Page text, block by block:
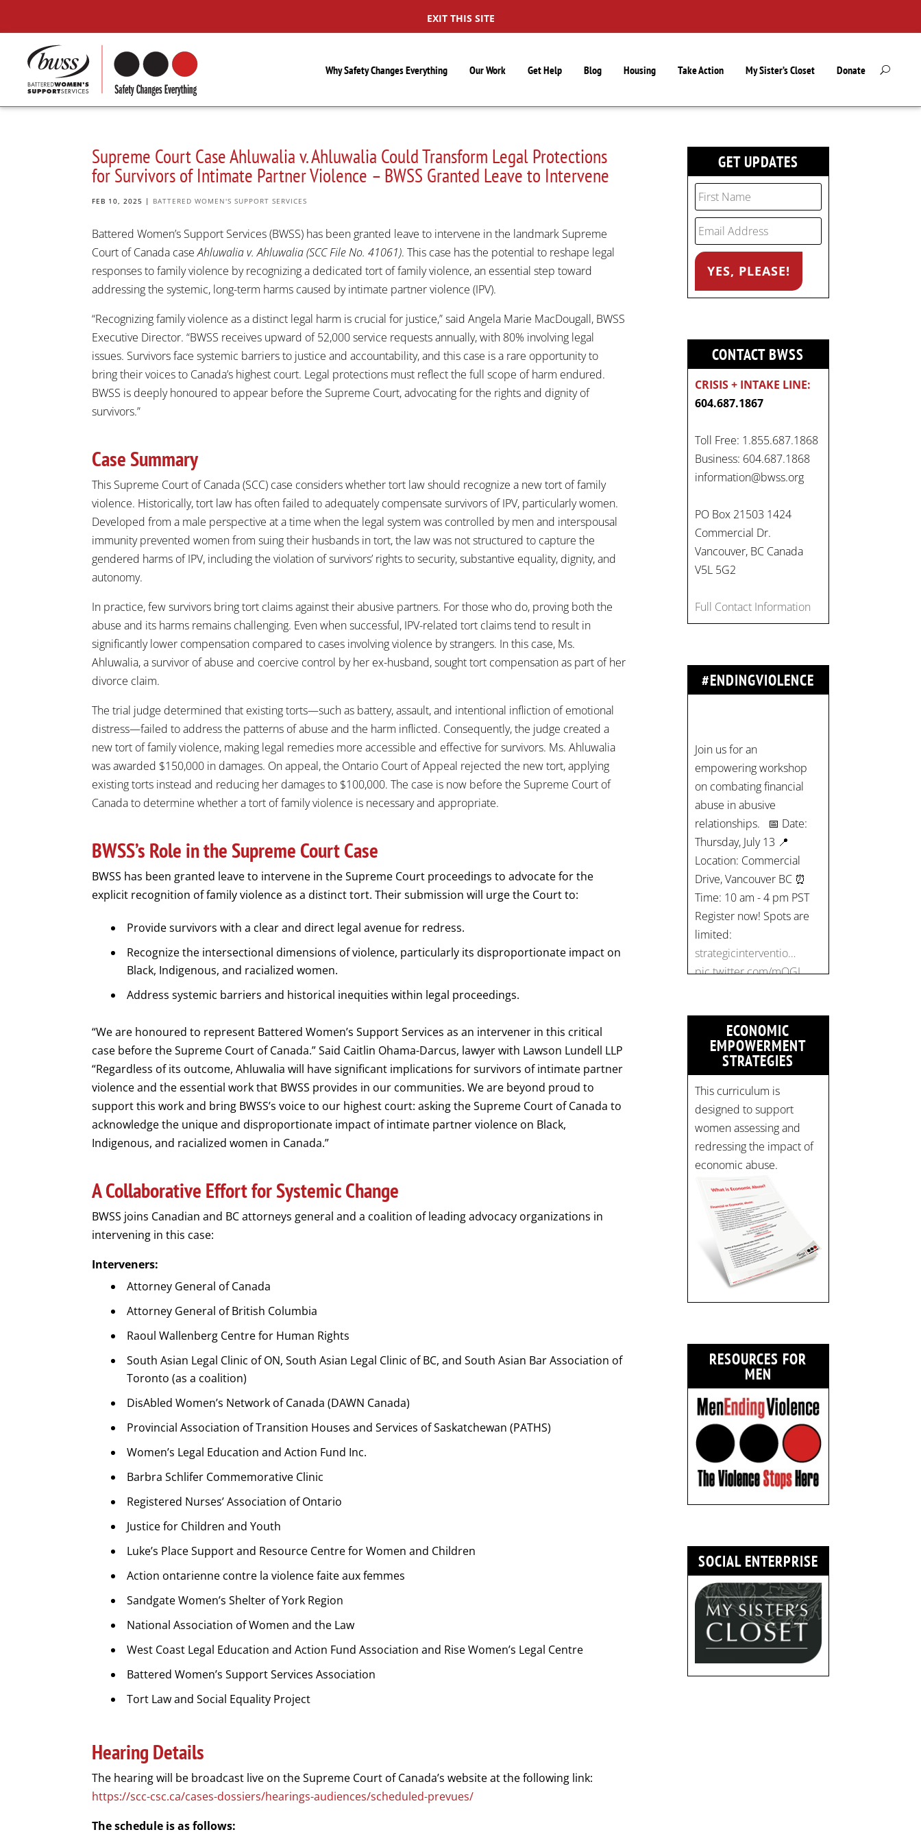
EXIT THIS SITE
Why Safety Changes Everything Our Work Get Help Blog Housing Take Action My Sister’s Closet Donate
Supreme Court Case Ahluwalia v. Ahluwalia Could Transform Legal Protections
for Survivors of Intimate Partner Violence – BWSS Granted Leave to Intervene
FEB 10, 2025 | BATTERED WOMEN'S SUPPORT SERVICES
Battered Women’s Support Services (BWSS) has been granted leave to intervene in the landmark Supreme
Court of Canada case Ahluwalia v. Ahluwalia (SCC File No. 41061). This case has the potential to reshape legal
responses to family violence by recognizing a dedicated tort of family violence, an essential step toward
addressing the systemic, long-term harms caused by intimate partner violence (IPV).
“Recognizing family violence as a distinct legal harm is crucial for justice,” said Angela Marie MacDougall, BWSS
Executive Director. “BWSS receives upward of 52,000 service requests annually, with 80% involving legal
issues. Survivors face systemic barriers to justice and accountability, and this case is a rare opportunity to
bring their voices to Canada’s highest court. Legal protections must reflect the full scope of harm endured.
BWSS is deeply honoured to appear before the Supreme Court, advocating for the rights and dignity of
survivors.”
Case Summary
This Supreme Court of Canada (SCC) case considers whether tort law should recognize a new tort of family
violence. Historically, tort law has often failed to adequately compensate survivors of IPV, particularly women.
Developed from a male perspective at a time when the legal system was controlled by men and interspousal
immunity prevented women from suing their husbands in tort, the law was not structured to capture the
gendered harms of IPV, including the violation of survivors’ rights to security, substantive equality, dignity, and
autonomy.
In practice, few survivors bring tort claims against their abusive partners. For those who do, proving both the
abuse and its harms remains challenging. Even when successful, IPV-related tort claims tend to result in
significantly lower compensation compared to cases involving violence by strangers. In this case, Ms.
Ahluwalia, a survivor of abuse and coercive control by her ex-husband, sought tort compensation as part of her
divorce claim.
The trial judge determined that existing torts—such as battery, assault, and intentional infliction of emotional
distress—failed to address the patterns of abuse and the harm inflicted. Consequently, the judge created a
new tort of family violence, making legal remedies more accessible and effective for survivors. Ms. Ahluwalia
was awarded $150,000 in damages. On appeal, the Ontario Court of Appeal rejected the new tort, applying
existing torts instead and reducing her damages to $100,000. The case is now before the Supreme Court of
Canada to determine whether a tort of family violence is necessary and appropriate.
BWSS’s Role in the Supreme Court Case
BWSS has been granted leave to intervene in the Supreme Court proceedings to advocate for the
explicit recognition of family violence as a distinct tort. Their submission will urge the Court to:
Provide survivors with a clear and direct legal avenue for redress.
Recognize the intersectional dimensions of violence, particularly its disproportionate impact on
Black, Indigenous, and racialized women.
Address systemic barriers and historical inequities within legal proceedings.
“We are honoured to represent Battered Women’s Support Services as an intervener in this critical
case before the Supreme Court of Canada.” Said Caitlin Ohama-Darcus, lawyer with Lawson Lundell LLP
“Regardless of its outcome, Ahluwalia will have significant implications for survivors of intimate partner
violence and the essential work that BWSS provides in our communities. We are beyond proud to
support this work and bring BWSS’s voice to our highest court: asking the Supreme Court of Canada to
acknowledge the unique and disproportionate impact of intimate partner violence on Black,
Indigenous, and racialized women in Canada.”
A Collaborative Effort for Systemic Change
BWSS joins Canadian and BC attorneys general and a coalition of leading advocacy organizations in
intervening in this case:
Interveners:
Attorney General of Canada
Attorney General of British Columbia
Raoul Wallenberg Centre for Human Rights
South Asian Legal Clinic of ON, South Asian Legal Clinic of BC, and South Asian Bar Association of
Toronto (as a coalition)
DisAbled Women’s Network of Canada (DAWN Canada)
Provincial Association of Transition Houses and Services of Saskatchewan (PATHS)
Women’s Legal Education and Action Fund Inc.
Barbra Schlifer Commemorative Clinic
Registered Nurses’ Association of Ontario
Justice for Children and Youth
Luke’s Place Support and Resource Centre for Women and Children
Action ontarienne contre la violence faite aux femmes
Sandgate Women’s Shelter of York Region
National Association of Women and the Law
West Coast Legal Education and Action Fund Association and Rise Women’s Legal Centre
Battered Women’s Support Services Association
Tort Law and Social Equality Project
Hearing Details
The hearing will be broadcast live on the Supreme Court of Canada’s website at the following link:
https://scc-csc.ca/cases-dossiers/hearings-audiences/scheduled-prevues/
The schedule is as follows:
GET UPDATES
CONTACT BWSS
CRISIS + INTAKE LINE:
604.687.1867
Toll Free: 1.855.687.1868
Business: 604.687.1868
information@bwss.org
PO Box 21503 1424
Commercial Dr.
Vancouver, BC Canada
V5L 5G2
Full Contact Information
#ENDINGVIOLENCE
on combating financial
abuse in abusive
relationships. 📅 Date:
Thursday, July 13 📍
Location: Commercial
Drive, Vancouver BC ⏰
Time: 10 am - 4 pm PST
Register now! Spots are
limited:
strategicinterventio…
pic.twitter.com/mOGJ…
ECONOMIC
EMPOWERMENT
STRATEGIES
This curriculum is
designed to support
women assessing and
redressing the impact of
economic abuse.
RESOURCES FOR
MEN
SOCIAL ENTERPRISE